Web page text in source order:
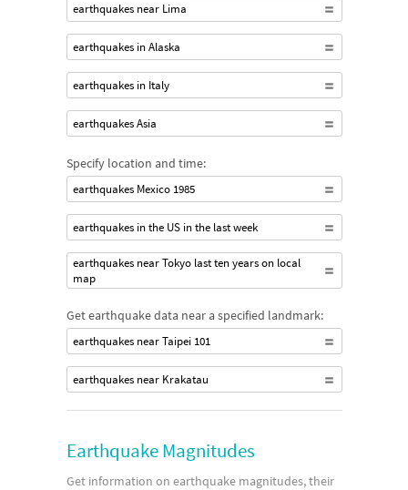
earthquakes near Lima
earthquakes in Alaska
earthquakes in Italy
earthquakes Asia
Specify location and time:
earthquakes Mexico 1985
earthquakes in the US in the last week
earthquakes near Tokyo last ten years on local
map
Get earthquake data near a specified landmark:
earthquakes near Taipei 101
earthquakes near Krakatau
Earthquake Magnitudes
Get information on earthquake magnitudes, their